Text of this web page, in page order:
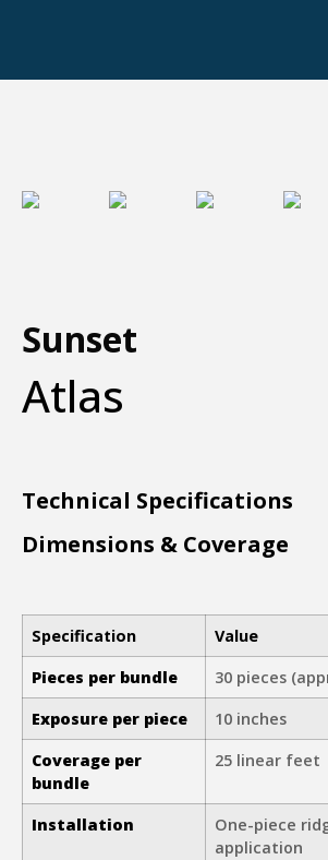
Sunset
Atlas
Technical Specifications
Dimensions & Coverage
Specification
Value
Pieces per bundle
30 pieces
Exposure per piece
10 inches
Coverage per
bundle
25 linear feet
Installation
One-piece
application